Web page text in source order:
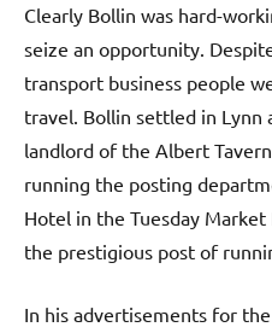
Clearly Bollin was hard-
seize an opportunity.
transport business people
travel. Bollin settled in Lynn
landlord of the Albert
running the posting
Hotel in the Tuesday
the prestigious post of
In his advertisements for